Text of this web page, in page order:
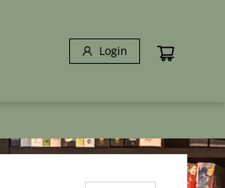
Login